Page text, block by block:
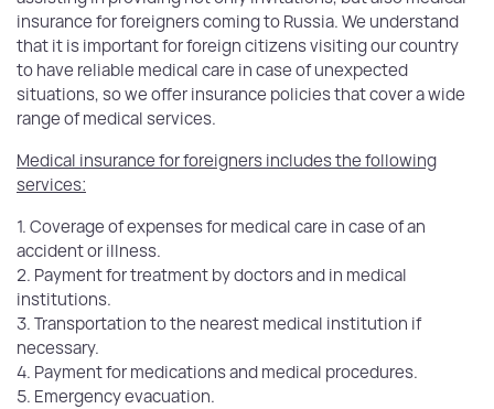
insurance for foreigners coming to Russia. We understand
that it is important for foreign citizens visiting our country
to have reliable medical care in case of unexpected
situations, so we offer insurance policies that cover a wide
range of medical services.
Medical insurance for foreigners includes the following
services:
1. Coverage of expenses for medical care in case of an
accident or illness.
2. Payment for treatment by doctors and in medical
institutions.
3. Transportation to the nearest medical institution if
necessary.
4. Payment for medications and medical procedures.
5. Emergency evacuation.